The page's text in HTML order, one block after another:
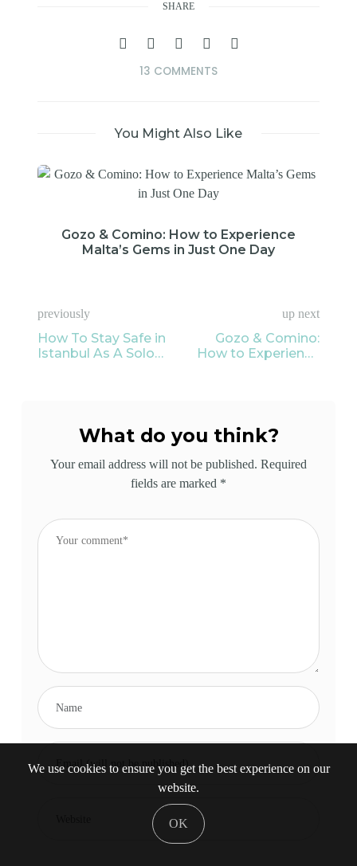
SHARE
13 COMMENTS
You Might Also Like
Gozo & Comino: How to Experience
Malta’s Gems in Just One Day
previously
How To Stay Safe in
Istanbul As A Solo
up next
Gozo & Comino:
How to Experience
What do you think?
Your email address will not be published. Required
fields are marked *
We use cookies to ensure you get the best experience on our
website.
OK